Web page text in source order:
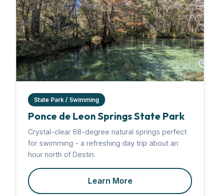
State Park / Swimming
Ponce de Leon Springs State Park
Crystal-clear 68-degree natural springs perfect
for swimming - a refreshing day trip about an
hour north of Destin.
Learn More